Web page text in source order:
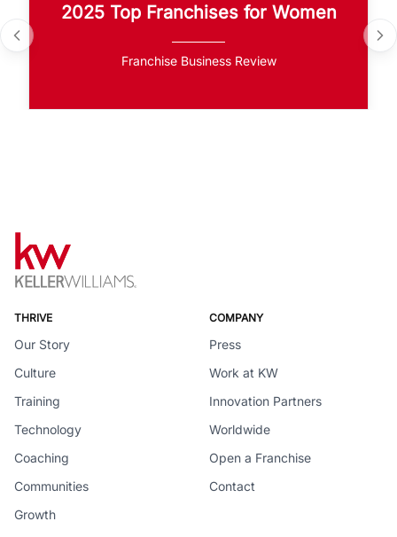
2025 Top Franchises for Women
Franchise Business Review
THRIVE
Our Story
Culture
Training
Technology
Coaching
Communities
Growth
COMPANY
Press
Work at KW
Innovation Partners
Worldwide
Open a Franchise
Contact